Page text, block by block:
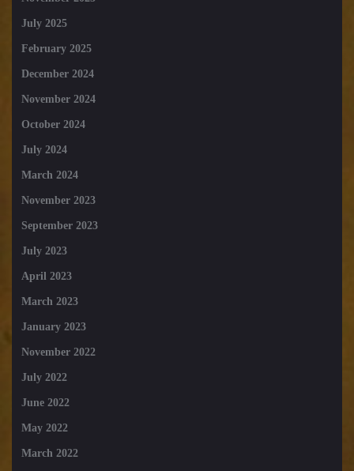
July 2025
February 2025
December 2024
November 2024
October 2024
July 2024
March 2024
November 2023
September 2023
July 2023
April 2023
March 2023
January 2023
November 2022
July 2022
June 2022
May 2022
March 2022